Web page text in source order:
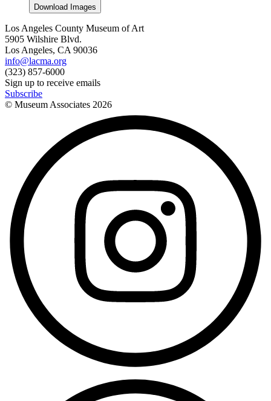
Download Images
Los Angeles County Museum of Art
5905 Wilshire Blvd.
Los Angeles, CA 90036
info@lacma.org
(323) 857-6000
Sign up to receive emails
Subscribe
© Museum Associates 2026